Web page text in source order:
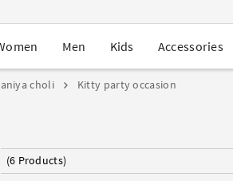
Men Kids Accessories
choli Kitty party occasion
(6 Products)